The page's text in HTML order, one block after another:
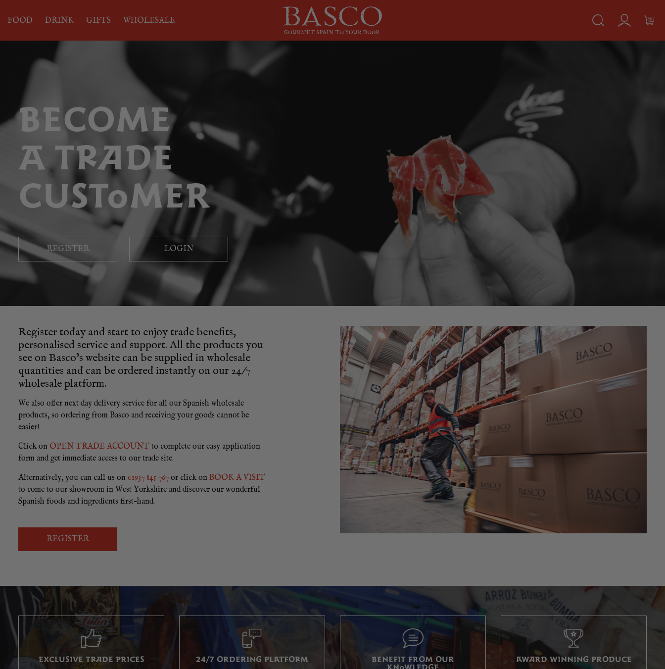
FOOD DRINK GIFTS WHOLESALE
BECOME
A TRADE
CUSTOMER
REGISTER LOGIN
Register today and start to enjoy trade benefits,
personalised service and support. All the products you
see on Basco’s website can be supplied in wholesale
quantities and can be ordered instantly on our 24/7
wholesale platform.
We also offer next day delivery service for all our Spanish wholesale
products, so ordering from Basco and receiving your goods cannot be
easier!
Click on OPEN TRADE ACCOUNT to complete our easy application
form and get immediate access to our trade site.
Alternatively, you can call us on 01937 845 767 or click on BOOK A VISIT
to come to our showroom in West Yorkshire and discover our wonderful
Spanish foods and ingredients first-hand.
REGISTER
EXCLUSIVE TRADE PRICES 24/7 ORDERING PLATFORM
BENEFIT FROM OUR
AWARD WINNING PRODUCE